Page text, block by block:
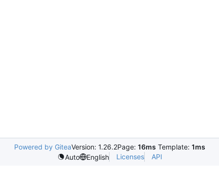
Powered by GiteaVersion: 1.26.2Page: 16ms Template: 1ms
Auto
English Licenses API